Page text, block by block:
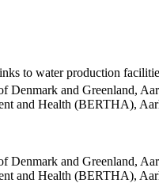
to water production
Denmark and Greenland,
and Health (BERTHA),
Denmark and Greenland,
and Health (BERTHA),